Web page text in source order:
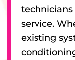
service.
existing